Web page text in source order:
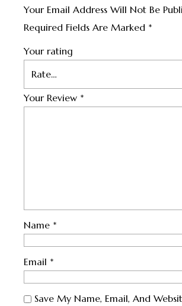
Your Email Address Will Not Be
Required Fields Are Marked *
Your rating
Your Review *
Name *
Email *
Save My Name, Email, And